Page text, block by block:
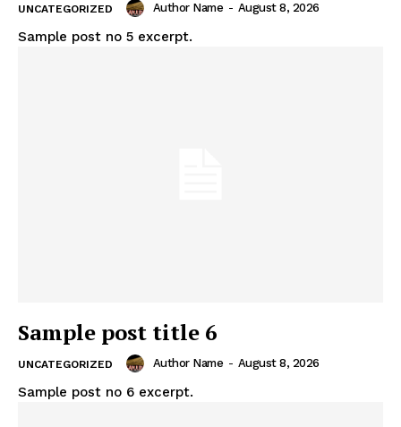
UNCATEGORIZED Author Name - August 8, 2026
Sample post no 5 excerpt.
Sample post title 6
UNCATEGORIZED Author Name - August 8, 2026
Sample post no 6 excerpt.